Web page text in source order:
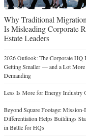
Why Traditional
Is Misleading Corporate
Estate Leaders
2026 Outlook: The Corporate HQ
Getting Smaller — and a Lot More
Demanding
Less Is More for Energy Industry
Beyond Square Footage:
Differentiation Helps Buildings
in Battle for HQs